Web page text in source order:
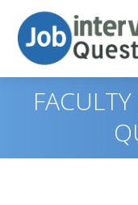
Print Questions